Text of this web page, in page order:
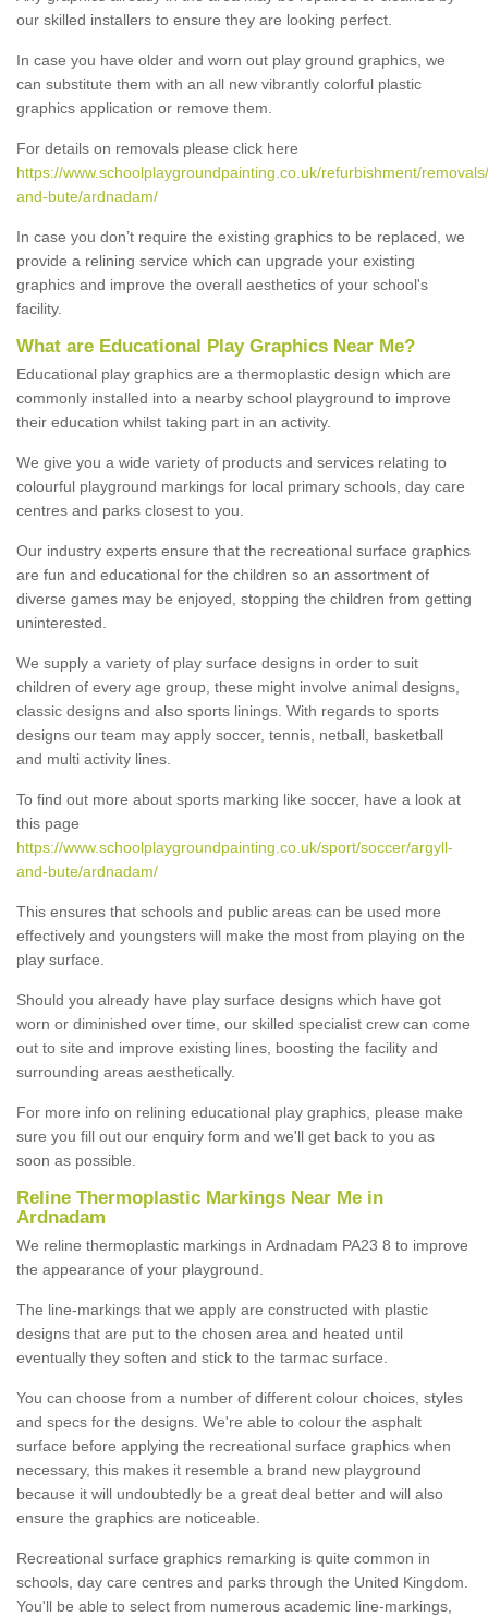
our skilled installers to ensure they are looking perfect.
In case you have older and worn out play ground graphics, we
can substitute them with an all new vibrantly colorful plastic
graphics application or remove them.
For details on removals please click here
https://www.schoolplaygroundpainting.co.uk/refurbishment/
and-bute/ardnadam/
In case you don’t require the existing graphics to be replaced, we
provide a relining service which can upgrade your existing
graphics and improve the overall aesthetics of your school's
facility.
What are Educational Play Graphics Near Me?
Educational play graphics are a thermoplastic design which are
commonly installed into a nearby school playground to improve
their education whilst taking part in an activity.
We give you a wide variety of products and services relating to
colourful playground markings for local primary schools, day care
centres and parks closest to you.
Our industry experts ensure that the recreational surface graphics
are fun and educational for the children so an assortment of
diverse games may be enjoyed, stopping the children from getting
uninterested.
We supply a variety of play surface designs in order to suit
children of every age group, these might involve animal designs,
classic designs and also sports linings. With regards to sports
designs our team may apply soccer, tennis, netball, basketball
and multi activity lines.
To find out more about sports marking like soccer, have a look at
this page
https://www.schoolplaygroundpainting.co.uk/sport/soccer/argyll-
and-bute/ardnadam/
This ensures that schools and public areas can be used more
effectively and youngsters will make the most from playing on the
play surface.
Should you already have play surface designs which have got
worn or diminished over time, our skilled specialist crew can come
out to site and improve existing lines, boosting the facility and
surrounding areas aesthetically.
For more info on relining educational play graphics, please make
sure you fill out our enquiry form and we'll get back to you as
soon as possible.
Reline Thermoplastic Markings Near Me in
Ardnadam
We reline thermoplastic markings in Ardnadam PA23 8 to improve
the appearance of your playground.
The line-markings that we apply are constructed with plastic
designs that are put to the chosen area and heated until
eventually they soften and stick to the tarmac surface.
You can choose from a number of different colour choices, styles
and specs for the designs. We're able to colour the asphalt
surface before applying the recreational surface graphics when
necessary, this makes it resemble a brand new playground
because it will undoubtedly be a great deal better and will also
ensure the graphics are noticeable.
Recreational surface graphics remarking is quite common in
schools, day care centres and parks through the United Kingdom.
You'll be able to select from numerous academic line-markings,